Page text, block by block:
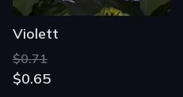
Violett
$0.71
$0.65